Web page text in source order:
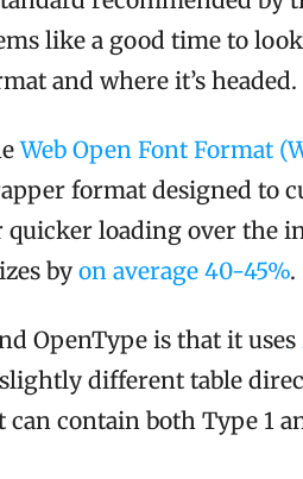
like a good time to
and where it’s headed.
Web Open Font Format
format designed to
quicker loading over the
by on average 40-45%.
OpenType is that it uses
slightly different table
contain both Type 1